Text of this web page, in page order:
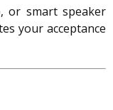
or smart speaker
your acceptance